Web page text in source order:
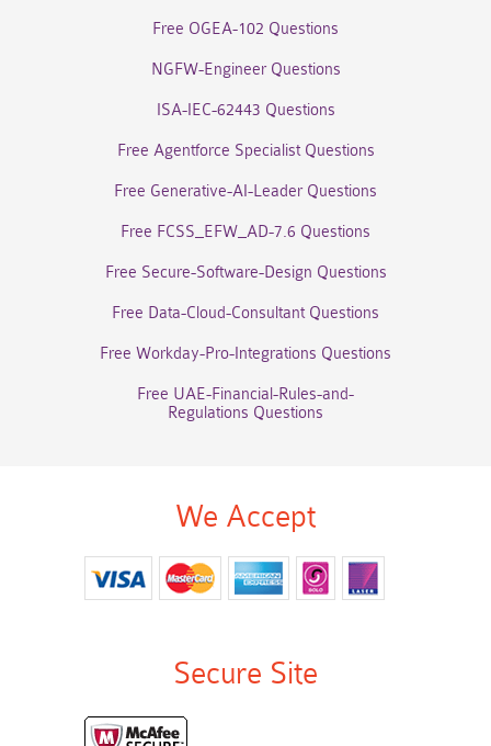
Free OGEA-102 Questions
NGFW-Engineer Questions
ISA-IEC-62443 Questions
Free Agentforce Specialist Questions
Free Generative-AI-Leader Questions
Free FCSS_EFW_AD-7.6 Questions
Free Secure-Software-Design Questions
Free Data-Cloud-Consultant Questions
Free Workday-Pro-Integrations Questions
Free UAE-Financial-Rules-and-
Regulations Questions
We Accept
Secure Site